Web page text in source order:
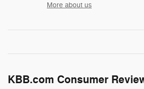
More about us
KBB.com Consumer